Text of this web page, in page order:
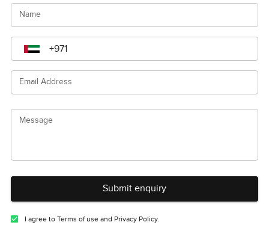
Name
Email Address
Message
Submit enquiry
I agree to Terms of use and Privacy Policy.